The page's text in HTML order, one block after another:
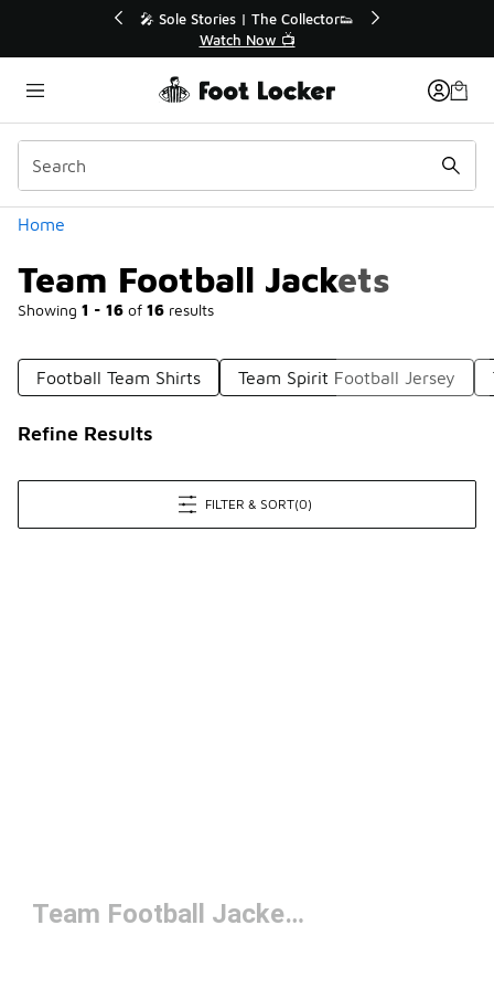
🛍️ Buy Online, Pick-Up In Store 🚗
Get Your Order Today
Home
Team Football Jackets
Showing 1 - 16 of 16 results
Categories
Football Team Shirts Team Spirit Football Jersey
Refine Results
FILTER & SORT(0)
Team Football Jackets